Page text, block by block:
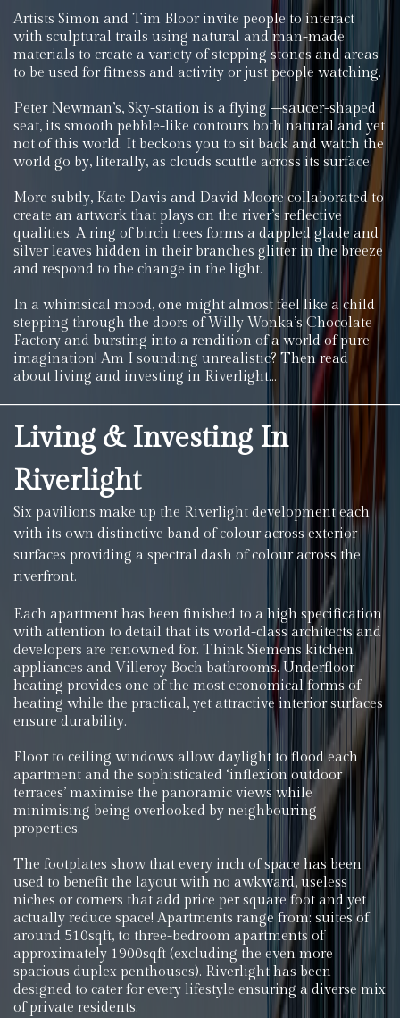
Artists Simon and Tim Bloor invite people to interact
with sculptural trails using natural and man-made
materials to create a variety of stepping stones and areas
to be used for fitness and activity or just people watching.
Peter Newman’s, Sky-station is a flying –saucer-shaped
seat, its smooth pebble-like contours both natural and yet
not of this world. It beckons you to sit back and watch the
world go by, literally, as clouds scuttle across its surface.
More subtly, Kate Davis and David Moore collaborated to
create an artwork that plays on the river’s reflective
qualities. A ring of birch trees forms a dappled glade and
silver leaves hidden in their branches glitter in the breeze
and respond to the change in the light.
In a whimsical mood, one might almost feel like a child
stepping through the doors of Willy Wonka’s Chocolate
Factory and bursting into a rendition of a world of pure
imagination! Am I sounding unrealistic? Then read
about living and investing in Riverlight…
Living & Investing In
Riverlight
Six pavilions make up the Riverlight development each
with its own distinctive band of colour across exterior
surfaces providing a spectral dash of colour across the
riverfront.
Each apartment has been finished to a high specification
with attention to detail that its world-class architects and
developers are renowned for. Think Siemens kitchen
appliances and Villeroy Boch bathrooms. Underfloor
heating provides one of the most economical forms of
heating while the practical, yet attractive interior surfaces
ensure durability.
Floor to ceiling windows allow daylight to flood each
apartment and the sophisticated ‘inflexion outdoor
terraces’ maximise the panoramic views while
minimising being overlooked by neighbouring
properties.
The footplates show that every inch of space has been
used to benefit the layout with no awkward, useless
niches or corners that add price per square foot and yet
actually reduce space! Apartments range from; suites of
around 510sqft, to three-bedroom apartments of
approximately 1900sqft (excluding the even more
spacious duplex penthouses). Riverlight has been
designed to cater for every lifestyle ensuring a diverse mix
of private residents.